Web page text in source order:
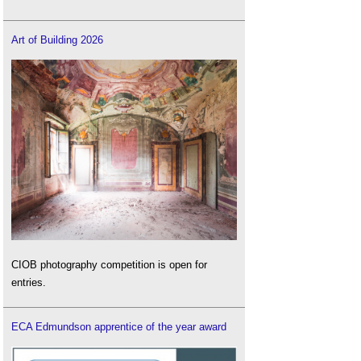
Art of Building 2026
CIOB photography competition is open for
entries.
ECA Edmundson apprentice of the year award